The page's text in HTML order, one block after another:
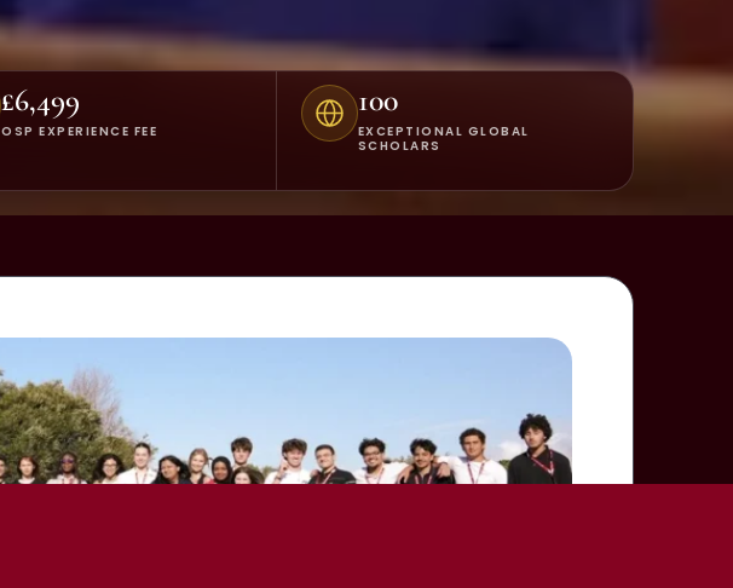
£6,499
OSP EXPERIENCE FEE
100
EXCEPTIONAL GLOBAL
SCHOLARS